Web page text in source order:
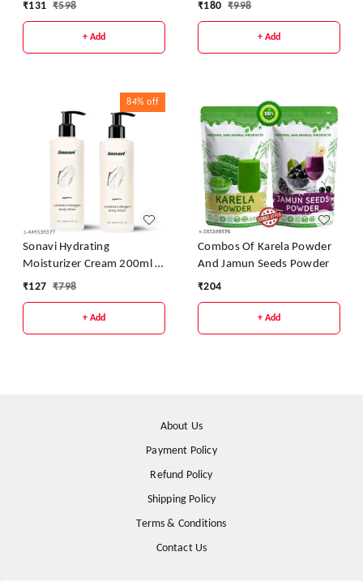
₹131 ₹598
+ Add
₹180 ₹998
+ Add
84% off
Sonavi Hydrating
Moisturizer Cream 200ml -
Pack Of 2
₹127 ₹798
+ Add
Combos Of Karela Powder
And Jamun Seeds Powder
₹204
+ Add
About Us
Payment Policy
Refund Policy
Shipping Policy
Terms & Conditions
Contact Us